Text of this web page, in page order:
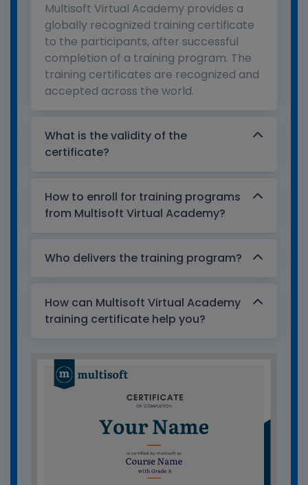
Multisoft Virtual Academy provides a
globally recognized training certificate
to the participants, after successful
completion of a training program. The
training certificates are recognized and
accepted across the world.
What is the validity of the
certificate?
How to enroll for training programs
from Multisoft Virtual Academy?
Who delivers the training program?
How can Multisoft Virtual Academy
training certificate help you?